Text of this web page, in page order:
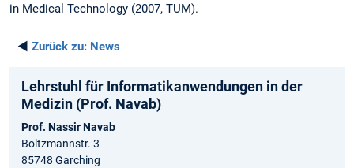
in Medical Technology (2007, TUM).
◄ Zurück zu: News
Lehrstuhl für Informatikanwendungen in der
Medizin (Prof. Navab)
Prof. Nassir Navab
Boltzmannstr. 3
85748 Garching